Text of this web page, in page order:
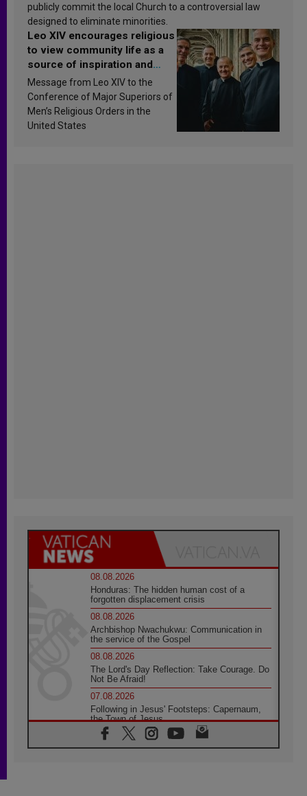
publicly commit the local Church to a controversial law
designed to eliminate minorities.
Leo XIV encourages religious
to view community life as a
source of inspiration and
sanctification
Message from Leo XIV to the
Conference of Major Superiors of
Men’s Religious Orders in the
United States
08.08.2026
Honduras: The hidden human cost of a
forgotten displacement crisis
08.08.2026
Archbishop Nwachukwu: Communication in
the service of the Gospel
08.08.2026
The Lord's Day Reflection: Take Courage. Do
Not Be Afraid!
07.08.2026
Following in Jesus' Footsteps: Capernaum,
the Town of Jesus
07.08.2026
Catholic universities offer art as a way of